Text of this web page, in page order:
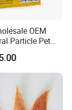
OEM
Particle Pet